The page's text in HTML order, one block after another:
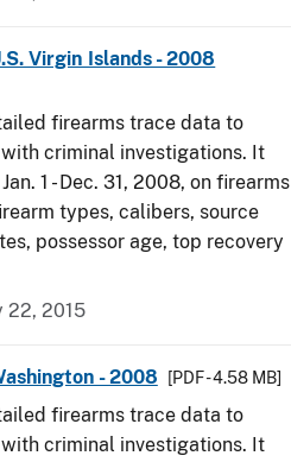
Virgin Islands - 2008
firearms trace data to
criminal investigations. It
1 - Dec. 31, 2008, on firearms
types, calibers, source
possessor age, top recovery
22, 2015
- 2008 [PDF - 4.58 MB]
firearms trace data to
criminal investigations. It